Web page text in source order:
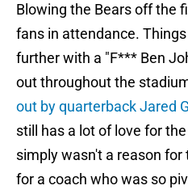
Blowing the Bears off the
fans in attendance.
further with a "F*** Ben
out throughout the
out by quarterback Jared
still has a lot of love for
simply wasn't a reason
for a coach who was so